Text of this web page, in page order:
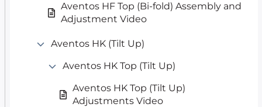
Aventos HF Top (Bi-fold) Assembly and
Adjustment Video
Aventos HK (Tilt Up)
Aventos HK Top (Tilt Up)
Aventos HK Top (Tilt Up)
Adjustments Video